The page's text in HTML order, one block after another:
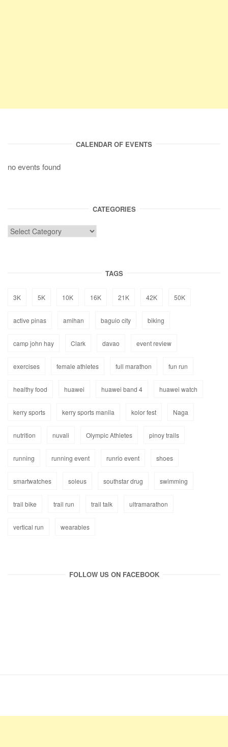
CALENDAR OF EVENTS
no events found
CATEGORIES
TAGS
3K 5K 10K 16K 21K 42K 50K
active pinas amihan baguio city biking
camp john hay Clark davao event review
exercises female athletes full marathon fun run
healthy food huawei huawei band 4 huawei watch
kerry sports kerry sports manila kolor fest Naga
nutrition nuvali Olympic Athletes pinoy trails
running running event runrio event shoes
smartwatches soleus southstar drug swimming
trail bike trail run trail talk ultramarathon
vertical run wearables
FOLLOW US ON FACEBOOK